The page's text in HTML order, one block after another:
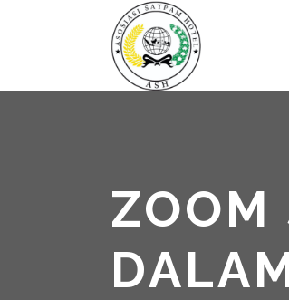
ZOOM